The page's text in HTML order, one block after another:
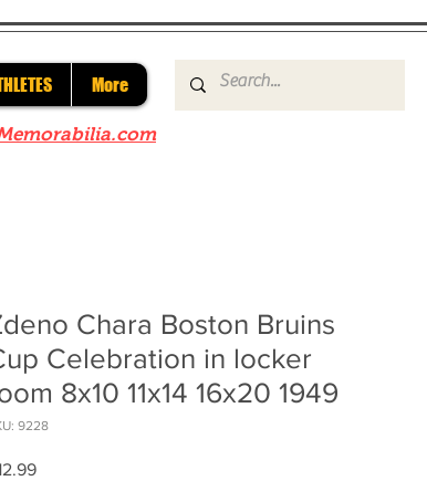
More
Chara Boston Bruins
Celebration in locker
8x10 11x14 16x20 1949
9228
Price